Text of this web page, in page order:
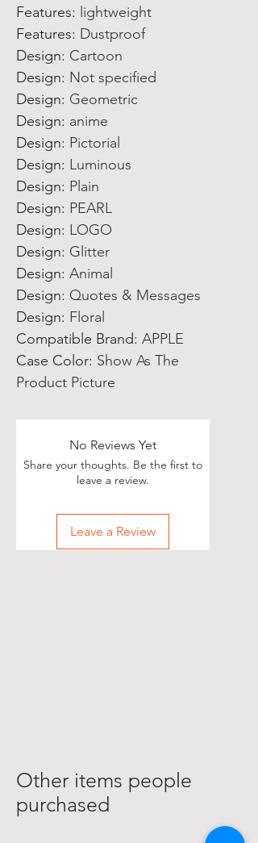
Features: lightweight
Features: Dustproof
Design: Cartoon
Design: Not specified
Design: Geometric
Design: anime
Design: Pictorial
Design: Luminous
Design: Plain
Design: PEARL
Design: LOGO
Design: Glitter
Design: Animal
Design: Quotes & Messages
Design: Floral
Compatible Brand: APPLE
Case Color: Show As The
Product Picture
No Reviews Yet
Share your thoughts. Be the first to
leave a review.
Leave a Review
Other items people
purchased